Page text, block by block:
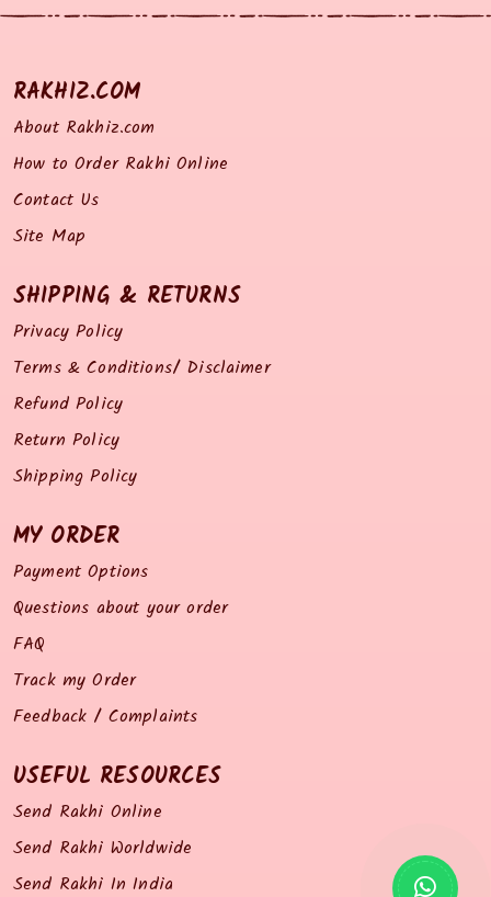
RAKHIZ.COM
About Rakhiz.com
How to Order Rakhi Online
Contact Us
Site Map
SHIPPING & RETURNS
Privacy Policy
Terms & Conditions/ Disclaimer
Refund Policy
Return Policy
Shipping Policy
MY ORDER
Payment Options
Questions about your order
FAQ
Track my Order
Feedback / Complaints
USEFUL RESOURCES
Send Rakhi Online
Send Rakhi Worldwide
Send Rakhi In India